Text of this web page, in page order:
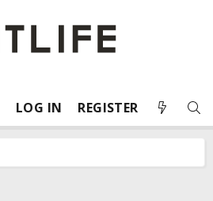
LOG IN REGISTER